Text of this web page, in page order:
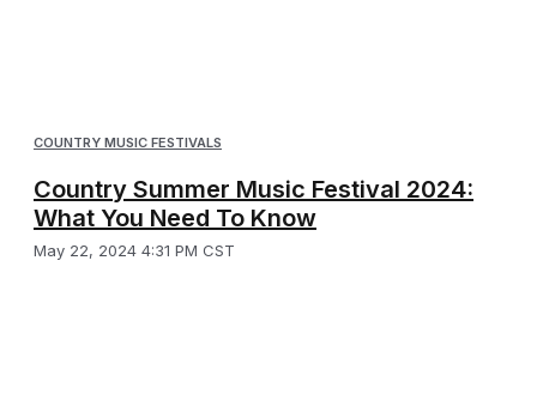
COUNTRY MUSIC FESTIVALS
Country Summer Music Festival 2024:
What You Need To Know
May 22, 2024 4:31 PM CST